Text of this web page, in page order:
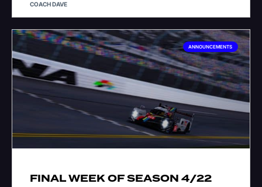
COACH DAVE
ANNOUNCEMENTS
FINAL WEEK OF SEASON 4/22